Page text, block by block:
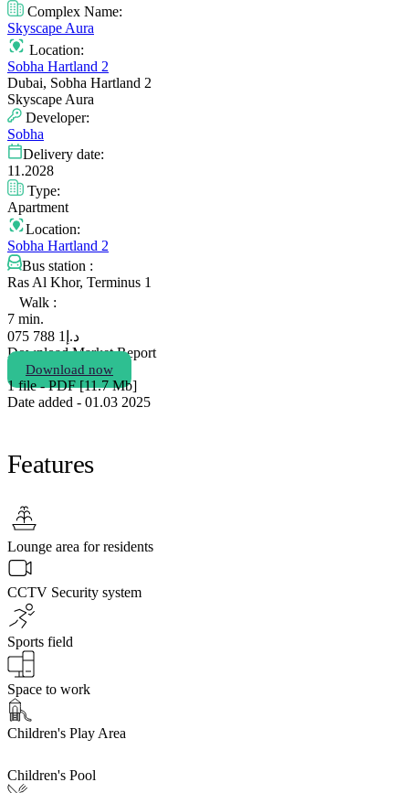
Complex Name:
Skyscape Aura
Location:
Sobha Hartland 2
Dubai, Sobha Hartland 2
Skyscape Aura
Developer:
Sobha
Delivery date:
11.2028
Type:
Apartment
Location:
Sobha Hartland 2
Bus station :
Ras Al Khor, Terminus 1
Walk :
7 min.
د.إ 1 788 075
Download Market Report
Download now
1 file - PDF [11.7 Мb]
Date added - 01.03 2025
Features
Lounge area for residents
CCTV Security system
Sports field
Space to work
Children's Play Area
Children's Pool